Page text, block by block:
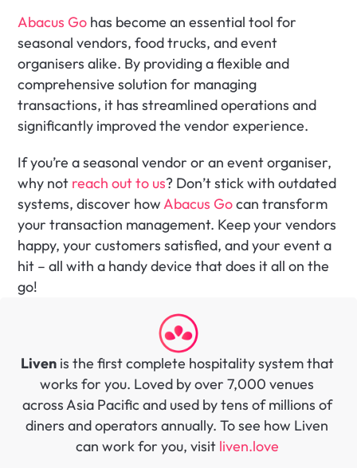
Abacus Go has become an essential tool for
seasonal vendors, food trucks, and event
organisers alike. By providing a flexible and
comprehensive solution for managing
transactions, it has streamlined operations and
significantly improved the vendor experience.
If you’re a seasonal vendor or an event organiser,
why not reach out to us? Don’t stick with outdated
systems, discover how Abacus Go can transform
your transaction management. Keep your vendors
happy, your customers satisfied, and your event a
hit – all with a handy device that does it all on the
go!
Liven is the first complete hospitality system that
works for you. Loved by over 7,000 venues
across Asia Pacific and used by tens of millions of
diners and operators annually. To see how Liven
can work for you, visit liven.love